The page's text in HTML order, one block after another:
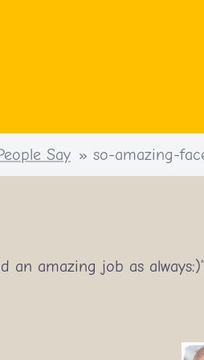
Say » so-amazing-
an amazing job as